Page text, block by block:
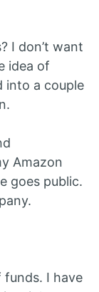
I don’t want
idea of
into a couple
Amazon
goes public.
I have